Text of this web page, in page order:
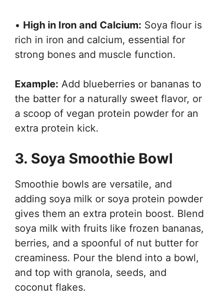
• High in Iron and Calcium: Soya flour is
rich in iron and calcium, essential for
strong bones and muscle function.
Example: Add blueberries or bananas to
the batter for a naturally sweet flavor, or
a scoop of vegan protein powder for an
extra protein kick.
3. Soya Smoothie Bowl
Smoothie bowls are versatile, and
adding soya milk or soya protein powder
gives them an extra protein boost. Blend
soya milk with fruits like frozen bananas,
berries, and a spoonful of nut butter for
creaminess. Pour the blend into a bowl,
and top with granola, seeds, and
coconut flakes.